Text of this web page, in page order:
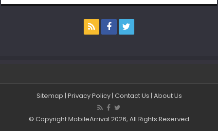
Sitemap | Privacy Policy| Contact Us | About Us
© Copyright MobileArrival 2026, All Rights Reserved